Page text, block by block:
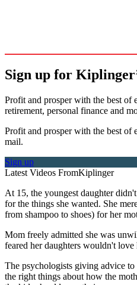
Sign up for
Profit and prosper with the best of
retirement, personal finance and
Profit and prosper with the best of
mail.
Sign up
Latest Videos FromKiplinger
At 15, the youngest daughter
for the things she wanted. She
from shampoo to shoes) for her
Mom freely admitted she was
feared her daughters wouldn't love
The psychologists giving advice
the right things about how the